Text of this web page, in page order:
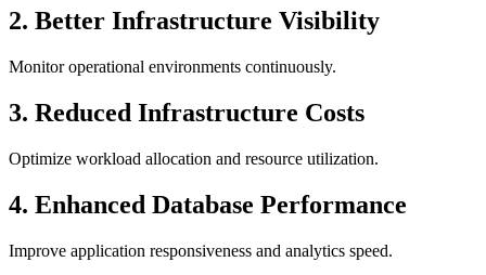
2. Better Infrastructure Visibility
Monitor operational environments continuously.
3. Reduced Infrastructure Costs
Optimize workload allocation and resource utilization.
4. Enhanced Database Performance
Improve application responsiveness and analytics speed.